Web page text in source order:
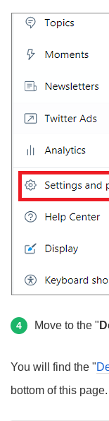
4 Move to the "
You will find the "
bottom of this